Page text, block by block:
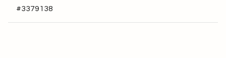
#3379138